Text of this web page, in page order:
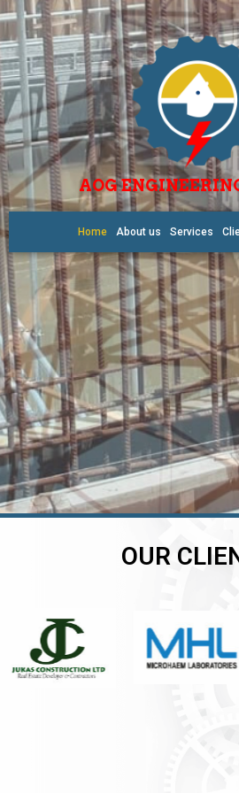
AOG
Home About us Services
OUR